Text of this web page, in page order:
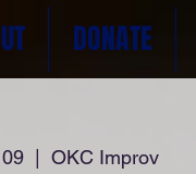
DONATE
  |
OKC Improv